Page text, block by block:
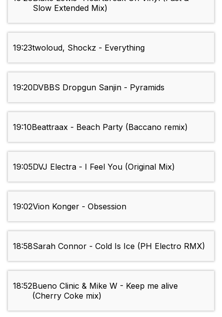
Slow Extended Mix)
19:23twoloud, Shockz - Everything
19:20DVBBS Dropgun Sanjin - Pyramids
19:10Beattraax - Beach Party (Baccano remix)
19:05DVJ Electra - I Feel You (Original Mix)
19:02Vion Konger - Obsession
18:58Sarah Connor - Cold Is Ice (PH Electro RMX)
18:52Bueno Clinic & Mike W - Keep me alive
(Cherry Coke mix)